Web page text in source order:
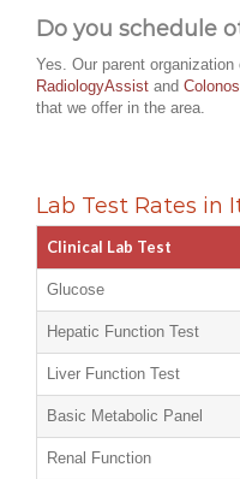
Do you schedule
Yes. Our parent
RadiologyAssist and
that we offer in the area.
Lab Test Rates in
Clinical Lab Test
Glucose
Hepatic Function Test
Liver Function Test
Basic Metabolic Panel
Renal Function